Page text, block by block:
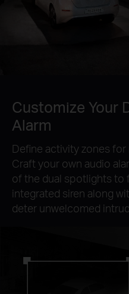
Customize Your
Alarm
Define activity zones
Craft your own audio
of the dual spotlights to
integrated siren along
deter unwelcomed